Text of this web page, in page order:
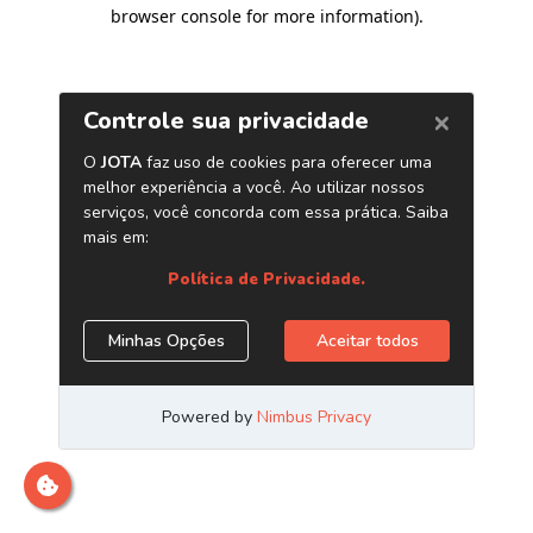
browser console for more information).